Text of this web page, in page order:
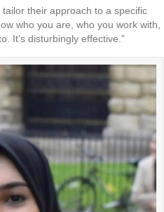
their approach to a specific
who you are, who you work with,
It’s disturbingly effective.”